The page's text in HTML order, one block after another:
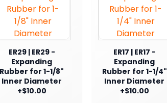
ER29 | ER29 -
Expanding
Rubber for 1-1/8"
Inner Diameter
+$10.00
ER17 | ER17 -
Expanding
Rubber for 1-1/4"
Inner Diameter
+$10.00